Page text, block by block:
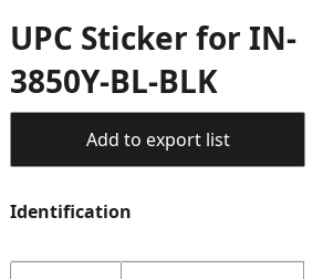
UPC Sticker for IN-
3850Y-BL-BLK
Add to export list
Identification